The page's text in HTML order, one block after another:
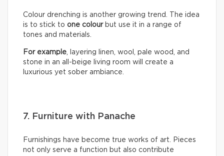
Colour drenching is another growing trend. The idea
is to stick to one colourbut use it in a range of
tones and materials.
For example, layering linen, wool, pale wood, and
stone in an all-beige living room will create a
luxurious yet sober ambiance.
7. Furniture with Panache
Furnishings have become true works of art. Pieces
not only serve a function but also contribute